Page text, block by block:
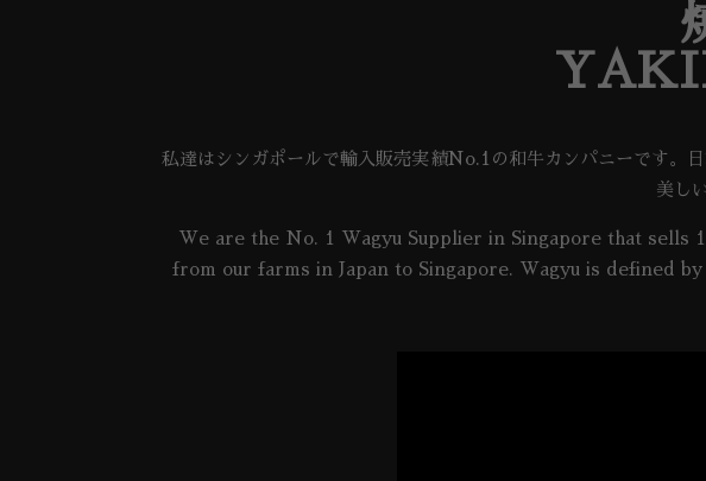
私達はシンガポールで輸入販売実績No.1の和牛カンパニーです。
美し
We are the No. 1 Wagyu Supplier in Singapore that sells
from our farms in Japan to Singapore. Wagyu is defined